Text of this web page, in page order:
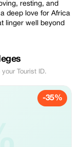
resting, and
deep love for Africa
linger well beyond
Tourist ID.
-35%